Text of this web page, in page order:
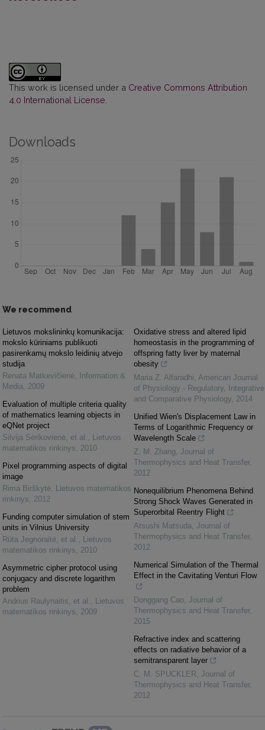
This work is licensed under a Creative Commons Attribution
4.0 International License
Downloads
We recommend
Lietuvos mokslininkų komunikacija:
mokslo kūriniams publikuoti
pasirenkamų mokslo leidinių atvejo
studija
Renata Matkevičienė Information &
Media
2009
Evaluation of multiple criteria quality
of mathematics learning objects in
eQNet project
Silvija Sėrikovienė, et al.
Lietuvos
matematikos rinkinys
2010
Pixel programming aspects of digital
image
Rima Birškytė Lietuvos matematikos
rinkinys
2012
Funding computer simulation of stem
units in Vilnius University
Rūta Jegnoraitė, et al.
Lietuvos
matematikos rinkinys
2010
Asymmetric cipher protocol using
conjugacy and discrete logarithm
problem
Andrius Raulynaitis, et al.
Lietuvos
matematikos rinkinys
2009
Oxidative stress and altered lipid
homeostasis in the programming of
offspring fatty liver by maternal
obesity
Maria Z. Alfaradhi American Journal
of Physiology - Regulatory, Integrative
and Comparative Physiology 2014
Unified Wien's Displacement Law in
Terms of Logarithmic Frequency or
Wavelength Scale
Z. M. Zhang Journal of
Thermophysics and Heat Transfer,
2012
Nonequilibrium Phenomena Behind
Strong Shock Waves Generated in
Superorbital Reentry Flight
Atsushi Matsuda Journal of
Thermophysics and Heat Transfer,
2012
Numerical Simulation of the Thermal
Effect in the Cavitating Venturi Flow
Donggang Cao Journal of
Thermophysics and Heat Transfer,
2015
Refractive index and scattering
effects on radiative behavior of a
semitransparent layer
C. M. SPUCKLER Journal of
Thermophysics and Heat Transfer,
2012